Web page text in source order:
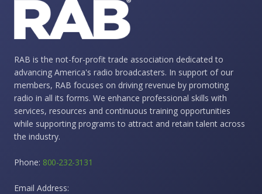
RAB is the not-for-profit trade association dedicated to
advancing America's radio broadcasters. In support of our
members, RAB focuses on driving revenue by promoting
radio in all its forms. We enhance professional skills with
services, resources and continuous training opportunities
while supporting programs to attract and retain talent across
the industry.
Phone: 800-232-3131
Email Address: